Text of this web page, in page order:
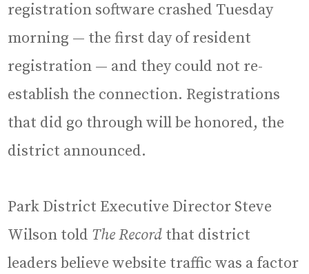
registration software crashed Tuesday
morning — the first day of resident
registration — and they could not re-
establish the connection. Registrations
that did go through will be honored, the
district announced.
Park District Executive Director Steve
Wilson told The Record that district
leaders believe website traffic was a factor